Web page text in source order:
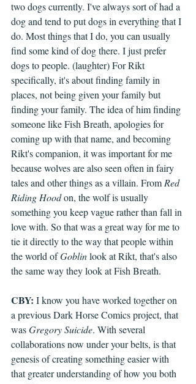
two dogs currently. I've always sort of had a
dog and tend to put dogs in everything that I
do. Most things that I do, you can usually
find some kind of dog there. I just prefer
dogs to people. (laughter) For Rikt
specifically, it's about finding family in
places, not being given your family but
finding your family. The idea of him finding
someone like Fish Breath, apologies for
coming up with that name, and becoming
Rikt's companion, it was important for me
because wolves are also seen often in fairy
tales and other things as a villain. From Red
Riding Hood on, the wolf is usually
something you keep vague rather than fall in
love with. So that was a great way for me to
tie it directly to the way that people within
the world of Goblin look at Rikt, that's also
the same way they look at Fish Breath.
CBY: I know you have worked together on
a previous Dark Horse Comics project, that
was Gregory Suicide. With several
collaborations now under your belts, is that
genesis of creating something easier with
that greater understanding of how you both